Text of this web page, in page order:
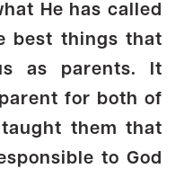
He has called
best things that
as parents. It
for both of
them that
to God